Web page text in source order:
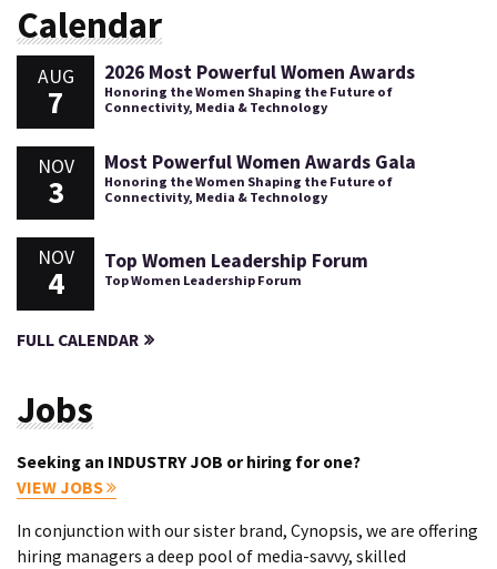
Calendar
AUG
7
2026 Most Powerful Women Awards
Honoring the Women Shaping the Future of
Connectivity, Media & Technology
NOV
3
Most Powerful Women Awards Gala
Honoring the Women Shaping the Future of
Connectivity, Media & Technology
NOV
4
Top Women Leadership Forum
Top Women Leadership Forum
FULL CALENDAR
Jobs
Seeking an INDUSTRY JOB or hiring for one?
VIEW JOBS
In conjunction with our sister brand, Cynopsis, we are offering
hiring managers a deep pool of media-savvy, skilled